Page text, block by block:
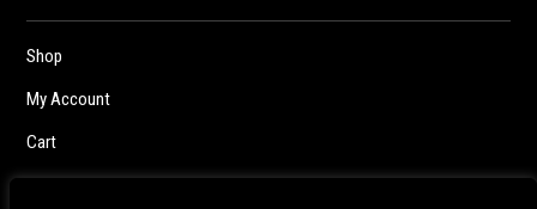
Shop
My Account
Cart
Checkout